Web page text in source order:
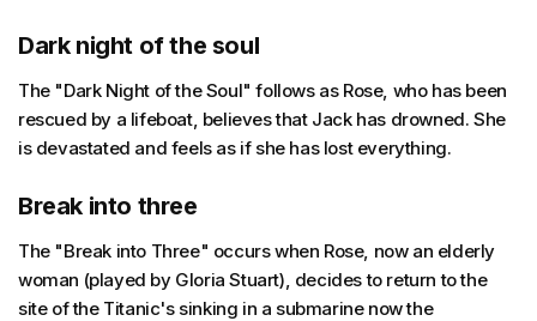
Dark night of the soul
The "Dark Night of the Soul" follows as Rose, who has been
rescued by a lifeboat, believes that Jack has drowned. She
is devastated and feels as if she has lost everything.
Break into three
The "Break into Three" occurs when Rose, now an elderly
woman (played by Gloria Stuart), decides to return to the
site of the Titanic's sinking in a submarine now the